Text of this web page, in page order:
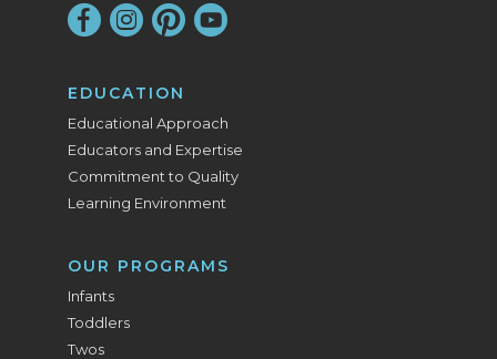
EDUCATION
Educational Approach
Educators and Expertise
Commitment to Quality
Learning Environment
OUR PROGRAMS
Infants
Toddlers
Twos